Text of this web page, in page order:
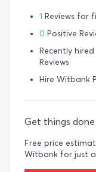
1 Reviews for
0 Positive
Recently
Reviews
Hire Witbank
Get things
Free price
Witbank for just